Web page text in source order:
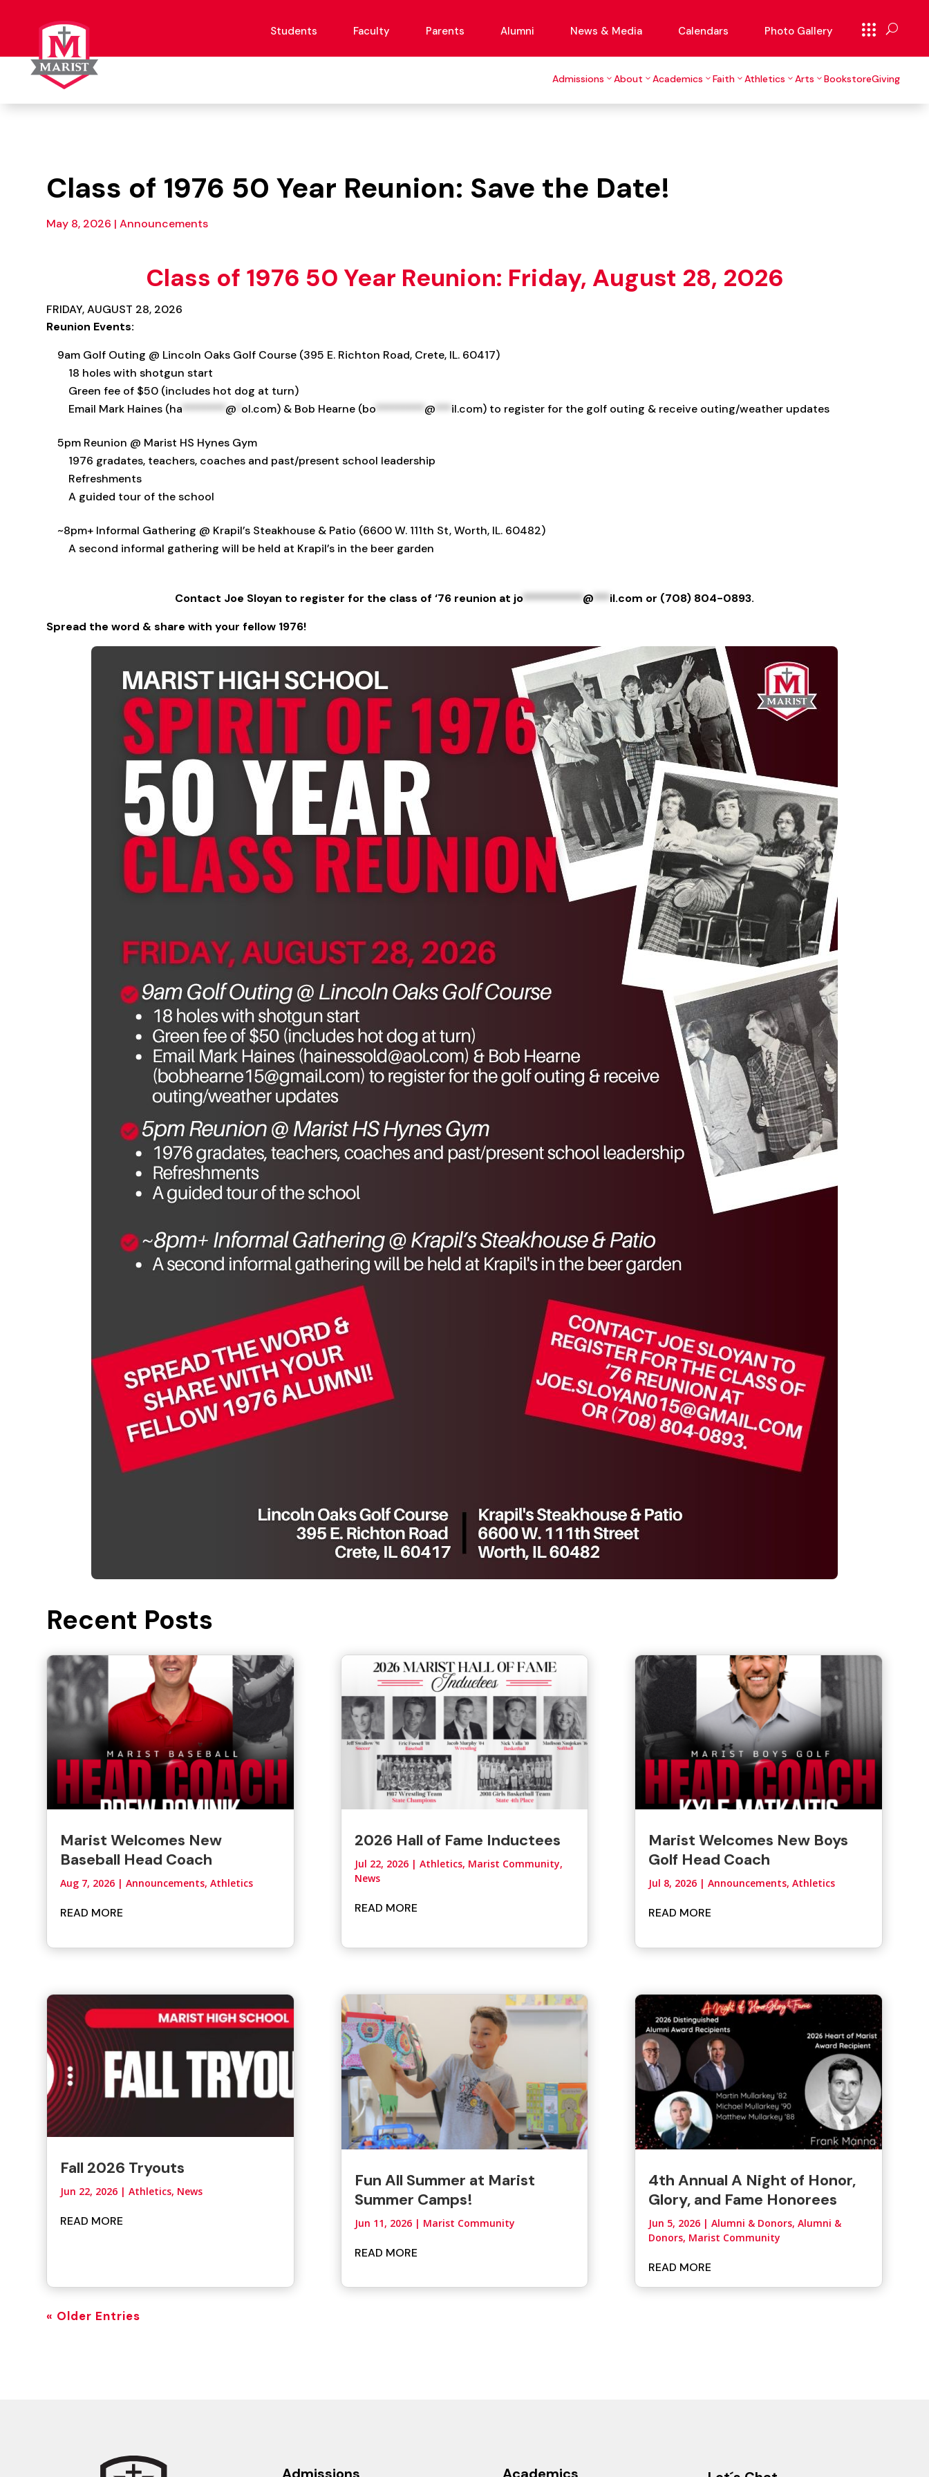
Students Faculty Parents Alumni News & Media Calendars Photo Gallery
Admissions About Academics Faith Athletics Arts BookstoreGiving
Class of 1976 50 Year Reunion: Save the Date!
May 8, 2026 |Announcements
Class of 1976 50 Year Reunion: Friday, August 28, 2026
FRIDAY, AUGUST 28, 2026
Reunion Events:
9am Golf Outing @ Lincoln Oaks Golf Course (395 E. Richton Road, Crete, IL. 60417)
18 holes with shotgun start
Green fee of $50 (includes hot dog at turn)
Email Mark Haines (ha ******** @ ol.com) & Bob Hearne (bo ********* @ *** il.com) to register for the golf outing & receive outing/weather updates
5pm Reunion @ Marist HS Hynes Gym
1976 gradates, teachers, coaches and past/present school leadership
Refreshments
A guided tour of the school
~8pm+ Informal Gathering @ Krapil’s Steakhouse & Patio (6600 W. 111th St, Worth, IL. 60482)
A second informal gathering will be held at Krapil’s in the beer garden
Contact Joe Sloyan to register for the class of ‘76 reunion at jo***********@***il.com or (708) 804-0893.
Spread the word & share with your fellow 1976!
Recent Posts
Marist Welcomes New
Baseball Head Coach
Aug 7, 2026 |Announcements,Athletics
READ MORE
Fall 2026 Tryouts
Jun 22, 2026 |Athletics, News
READ MORE
2026 Hall of Fame Inductees
Jul 22, 2026| Athletics, Marist Community,
News
READ MORE
Fun All Summer at Marist
Summer Camps!
Jun 11, 2026| Marist Community
READ MORE
Marist Welcomes New Boys
Golf Head Coach
Jul 8, 2026| Announcements, Athletics
READ MORE
4th Annual A Night of Honor,
Glory, and Fame Honorees
Jun 5, 2026| Alumni & Donors, Alumni &
Donors, Marist Community
READ MORE
« Older Entries
Admissions Academics